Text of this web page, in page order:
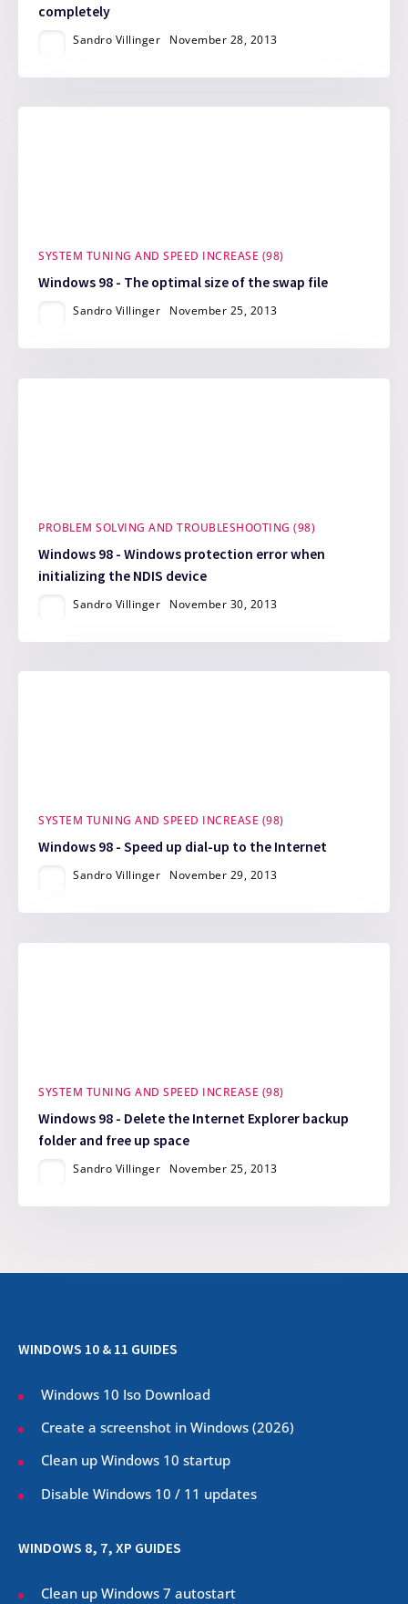
completely
Sandro Villinger November 28, 2013
SYSTEM TUNING AND SPEED INCREASE (98)
Windows 98 - The optimal size of the swap file
Sandro Villinger November 25, 2013
PROBLEM SOLVING AND TROUBLESHOOTING (98)
Windows 98 - Windows protection error when
initializing the NDIS device
Sandro Villinger November 30, 2013
SYSTEM TUNING AND SPEED INCREASE (98)
Windows 98 - Speed up dial-up to the Internet
Sandro Villinger November 29, 2013
SYSTEM TUNING AND SPEED INCREASE (98)
Windows 98 - Delete the Internet Explorer backup
folder and free up space
Sandro Villinger November 25, 2013
WINDOWS 10 & 11 GUIDES
Windows 10 Iso Download
Create a screenshot in Windows (2026)
Clean up Windows 10 startup
Disable Windows 10 / 11 updates
WINDOWS 8, 7, XP GUIDES
Clean up Windows 7 autostart